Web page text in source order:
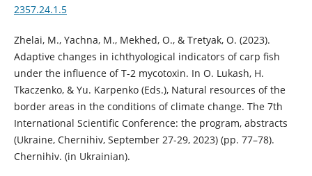
2357.24.1.5
Zhelai, M., Yachna, M., Mekhed, O., & Tretyak, O. (2023).
Adaptive changes in ichthyological indicators of carp fish
under the influence of T-2 mycotoxin. In O. Lukash, H.
Tkaczenko, & Yu. Karpenko (Eds.), Natural resources of the
border areas in the conditions of climate change. The 7th
International Scientific Conference: the program, abstracts
(Ukraine, Chernihiv, September 27-29, 2023) (pp. 77–78).
Chernihiv. (in Ukrainian).